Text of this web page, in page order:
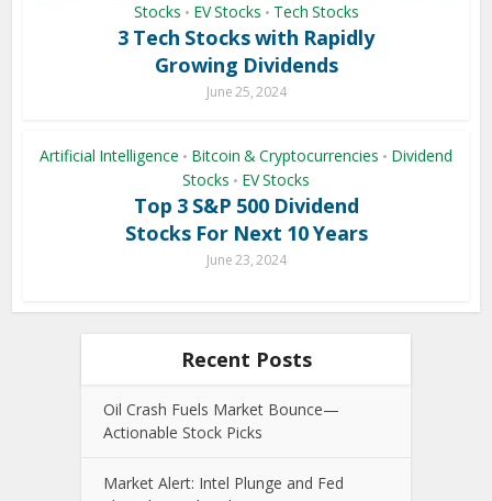
Stocks • EV Stocks • Tech Stocks
3 Tech Stocks with Rapidly
Growing Dividends
June 25, 2024
Artificial Intelligence • Bitcoin & Cryptocurrencies • Dividend
Stocks • EV Stocks
Top 3 S&P 500 Dividend
Stocks For Next 10 Years
June 23, 2024
Recent Posts
Oil Crash Fuels Market Bounce—
Actionable Stock Picks
Market Alert: Intel Plunge and Fed